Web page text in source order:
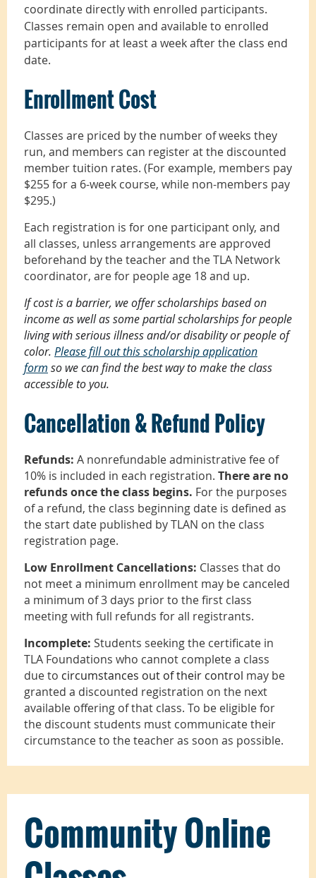
coordinate directly with enrolled participants.
Classes remain open and available to enrolled
participants for at least a week after the class end
date.
Enrollment Cost
Classes are priced by the number of weeks they
run, and members can register at the discounted
member tuition rates. (For example, members pay
$255 for a 6-week course, while non-members pay
$295.)
Each registration is for one participant only, and
all classes, unless arrangements are approved
beforehand by the teacher and the TLA Network
coordinator, are for people age 18 and up.
If cost is a barrier, we offer scholarships based on
income as well as some partial scholarships for people
living with serious illness and/or disability or people of
color. Please fill out this scholarship application
form so we can find the best way to make the class
accessible to you.
Cancellation & Refund Policy
Refunds: A nonrefundable administrative fee of
10% is included in each registration. There are no
refunds once the class begins. For the purposes
of a refund, the class beginning date is defined as
the start date published by TLAN on the class
registration page.
Low Enrollment Cancellations: Classes that do
not meet a minimum enrollment may be canceled
a minimum of 3 days prior to the first class
meeting with full refunds for all registrants.
Incomplete: Students seeking the certificate in
TLA Foundations who cannot complete a class
due to circumstances out of their control may be
granted a discounted registration on the next
available offering of that class. To be eligible for
the discount students must communicate their
circumstance to the teacher as soon as possible.
Community Online